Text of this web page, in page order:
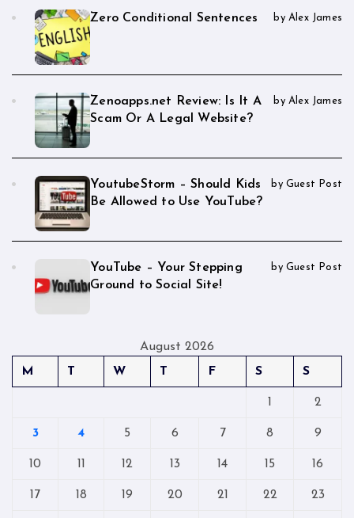
Zero Conditional Sentences by Alex James
Zenoapps.net Review: Is It A
Scam Or A Legal Website?
by Alex James
YoutubeStorm – Should Kids
Be Allowed to Use YouTube?
by Guest Post
YouTube – Your Stepping
Ground to Social Site!
by Guest Post
August 2026
M
T W T F S S
1 2
3 4 5 6 7 8 9
10 11 12 13 14 15 16
17 18 19 20 21 22 23